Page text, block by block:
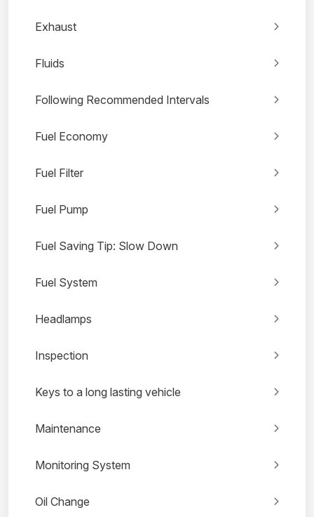
Exhaust
Fluids
Following Recommended Intervals
Fuel Economy
Fuel Filter
Fuel Pump
Fuel Saving Tip: Slow Down
Fuel System
Headlamps
Inspection
Keys to a long lasting vehicle
Maintenance
Monitoring System
Oil Change